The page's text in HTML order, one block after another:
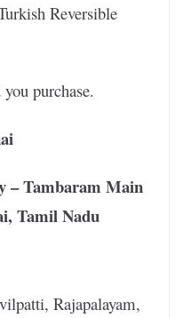
Reversible
purchase.
– Tambaram Main
Tamil Nadu
Rajapalayam,